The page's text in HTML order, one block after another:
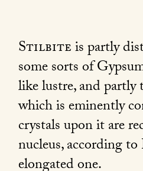
Stilbiteis partly
some sorts of
like lustre, and partly
which is eminently
crystals upon it are
nucleus, according
elongated one.